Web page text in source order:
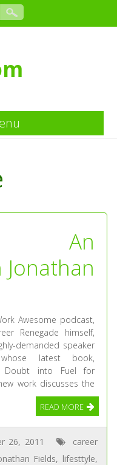
An
Awesome podcast,
Renegade himself,
demanded speaker
latest book,
Doubt into Fuel for
work discusses the
READ MORE
26, 2011
career
Fields, lifesttyle,